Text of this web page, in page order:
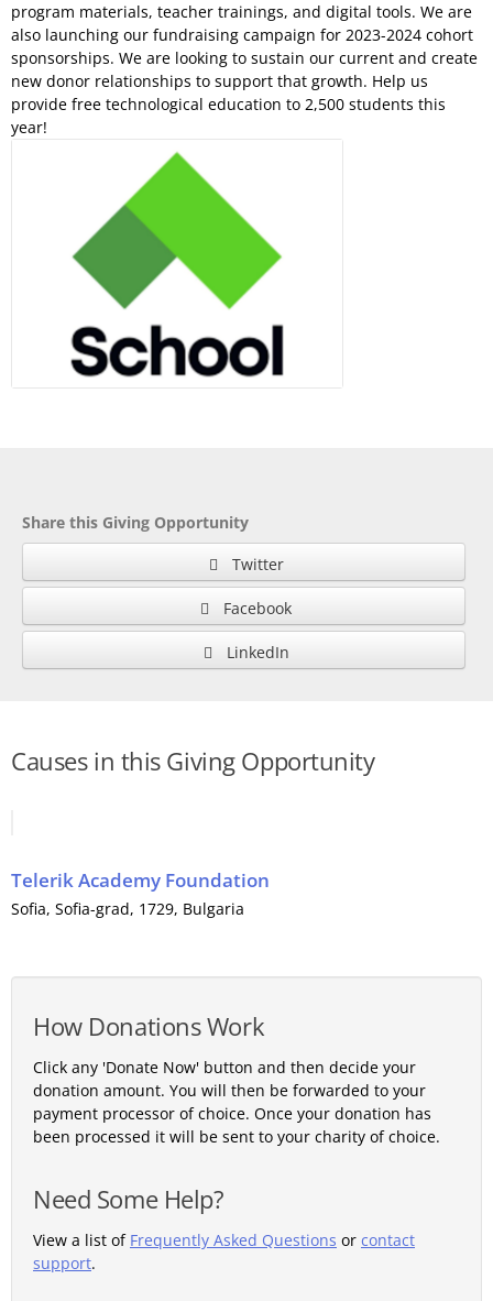
program materials, teacher trainings, and digital tools. We are
also launching our fundraising campaign for 2023-2024 cohort
sponsorships. We are looking to sustain our current and create
new donor relationships to support that growth. Help us
provide free technological education to 2,500 students this
year!
Share this Giving Opportunity
Twitter
Facebook
LinkedIn
Causes in this Giving Opportunity
Telerik Academy Foundation
Sofia, Sofia-grad, 1729, Bulgaria
How Donations Work
Click any 'Donate Now' button and then decide your
donation amount. You will then be forwarded to your
payment processor of choice. Once your donation has
been processed it will be sent to your charity of choice.
Need Some Help?
View a list of Frequently Asked Questions or contact
support.